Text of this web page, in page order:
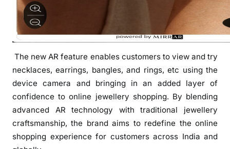
a
l
i
t
y
F
e
a
The new AR feature enables customers to view and try
necklaces, earrings, bangles, and rings, etc using the
device camera and bringing in an added layer of
confidence to online jewellery shopping. By blending
advanced AR technology with traditional jewellery
craftsmanship, the brand aims to redefine the online
shopping experience for customers across India and